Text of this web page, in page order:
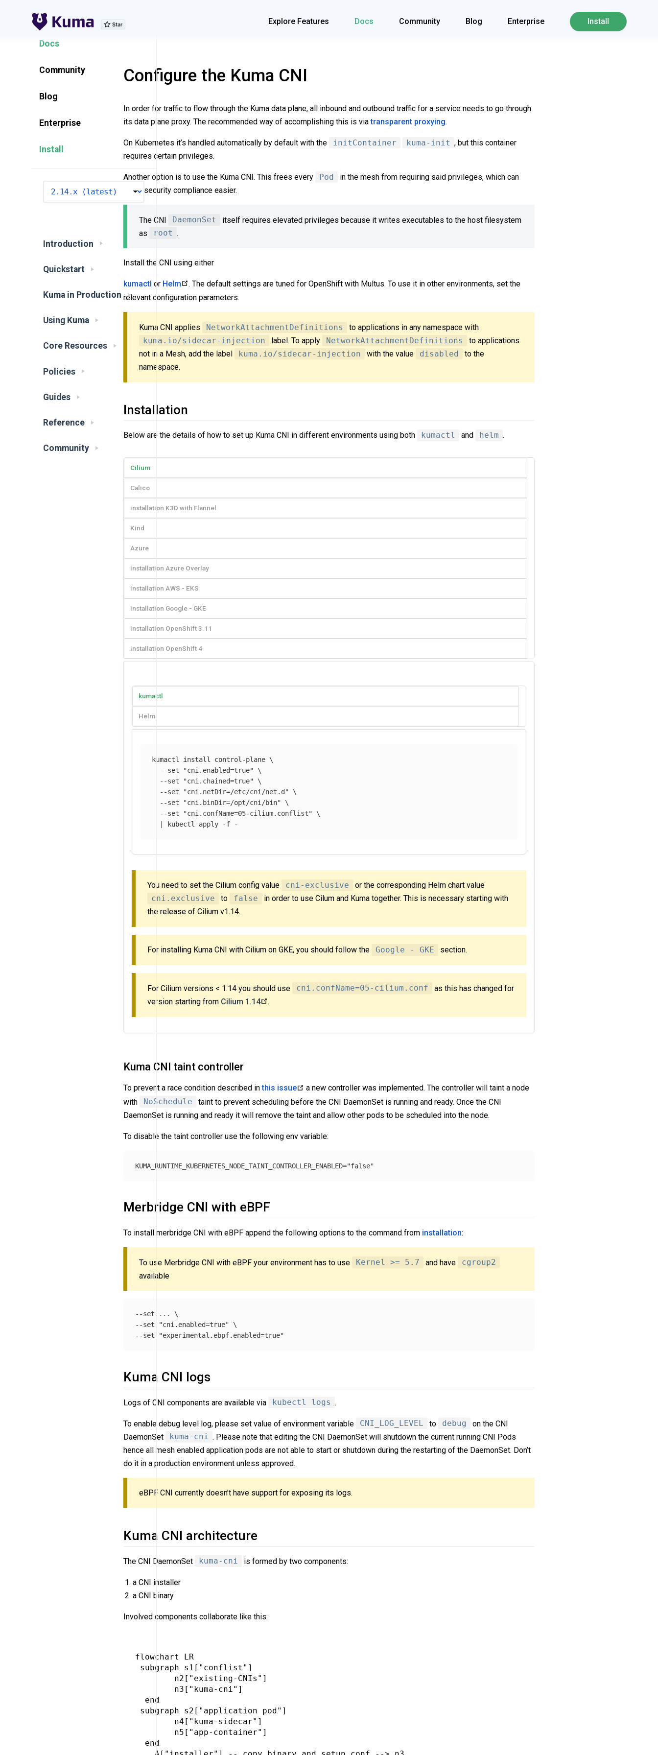
Explore Features Docs Community Blog Enterprise Install
Explore Features
Docs
Community
Blog
Enterprise
Install
Introduction
Quickstart
Kuma in Production
Using Kuma
Core Resources
Policies
Guides
Reference
Community
Configure the Kuma CNI
In order for traffic to flow through the Kuma data plane, all inbound and outbound traffic for a service needs to go through
its data plane proxy. The recommended way of accomplishing this is viatransparent proxying.
On Kubernetes it’s handled automatically by default with the initContainer kuma-init , but this container
requires certain privileges.
Another option is to use the Kuma CNI. This frees every Pod
in the mesh from requiring said privileges, which can
make security compliance easier.
The CNI DaemonSet
itself requires elevated privileges because it writes executables to the host filesystem
as
root .
Install the CNI using either
kumactl or Helm
. The default settings are tuned for OpenShift with Multus. To use it in other environments, set the
relevant configuration parameters.
Kuma CNI applies NetworkAttachmentDefinitions
to applications in any namespace with
kuma.io/sidecar-injection
label. To apply NetworkAttachmentDefinitions
to applications
not in a Mesh, add the label
kuma.io/sidecar-injection with the value disabled
to the
namespace.
Installation
Below are the details of how to set up Kuma CNI in different environments using both kumactl and helm .
Cilium
Calico
installation K3D with Flannel
Kind
Azure
installation Azure Overlay
installation AWS - EKS
installation Google - GKE
installation OpenShift 3.11
installation OpenShift 4
kumactl
Helm
kumactl install control-plane \
--set
"cni.enabled=true"
\
--set
"cni.chained=true"
\
--set
"cni.netDir=/etc/cni/net.d"
\
--set
"cni.binDir=/opt/cni/bin"
\
--set
"cni.confName=05-cilium.conflist"
\
  | kubectl apply
-f
You need to set the Cilium config value cni-exclusive
or the corresponding Helm chart value
cni.exclusive
to false
in order to use Cilum and Kuma together. This is necessary starting with
the release of Cilium v1.14.
For installing Kuma CNI with Cilium on GKE, you should follow the Google - GKE section.
For Cilium versions < 1.14 you should use cni.confName=05-cilium.conf
as this has changed for
version starting from Cilium 1.14 .
Kuma CNI taint controller
To prevent a race condition described inthis issue
a new controller was implemented. The controller will taint a node
with
NoSchedule
taint to prevent scheduling before the CNI DaemonSet is running and ready. Once the CNI
DaemonSet is running and ready it will remove the taint and allow other pods to be scheduled into the node.
To disable the taint controller use the following env variable:
Merbridge CNI with eBPF
To install merbridge CNI with eBPF append the following options to the command from installation:
To use Merbridge CNI with eBPF your environment has to use Kernel >= 5.7 and have
cgroup2
available
--set ... \
--set "cni.enabled=true" \
Kuma CNI logs
Logs of CNI components are available via kubectl logs .
To enable debug level log, please set value of environment variable CNI_LOG_LEVEL to debug
on the CNI
DaemonSet
kuma-cni . Please note that editing the CNI DaemonSet will shutdown the current running CNI Pods
hence all mesh enabled application pods are not able to start or shutdown during the restarting of the DaemonSet. Don’t
do it in a production environment unless approved.
eBPF CNI currently doesn’t have support for exposing its logs.
Kuma CNI architecture
The CNI DaemonSet kuma-cni is formed by two components:
a CNI installer
a CNI binary
Involved components collaborate like this:
flowchart LR
subgraph s1["conflist"]
        n2["existing-CNIs"]
        n3["kuma-cni"]
  end
subgraph s2["application pod"]
        n4["kuma-sidecar"]
        n5["app-container"]
  end